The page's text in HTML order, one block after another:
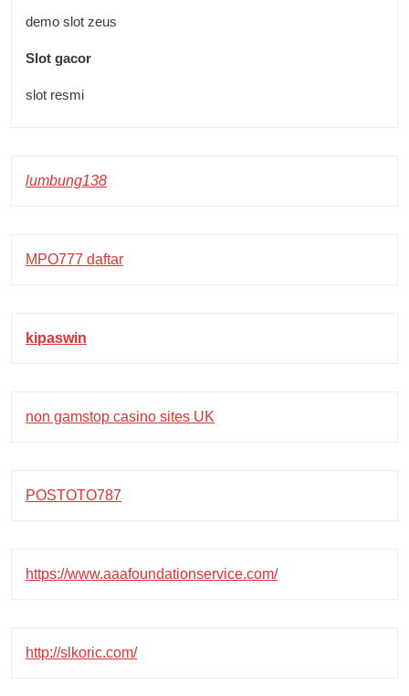
demo slot zeus
Slot gacor
slot resmi
lumbung138
MPO777 daftar
kipaswin
non gamstop casino sites UK
POSTOTO787
https://www.aaafoundationservice.com/
http://slkoric.com/